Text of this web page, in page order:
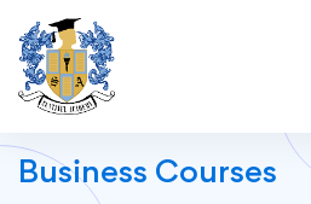
Business Courses